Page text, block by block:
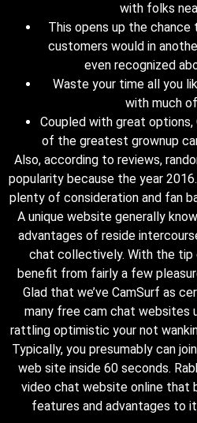
with folks
This opens up the
customers would in
even recognized
Waste your time all you
with much
Coupled with great options,
of the greatest grownup
Also, according to reviews,
popularity because the year
plenty of consideration and fan
A unique website generally
advantages of reside
chat collectively. With the tip
benefit from fairly a few
Glad that we’ve CamSurf as
many free cam chat websites
rattling optimistic your not
Typically, you presumably can
web site inside 60 seconds.
video chat website online that
features and advantages to